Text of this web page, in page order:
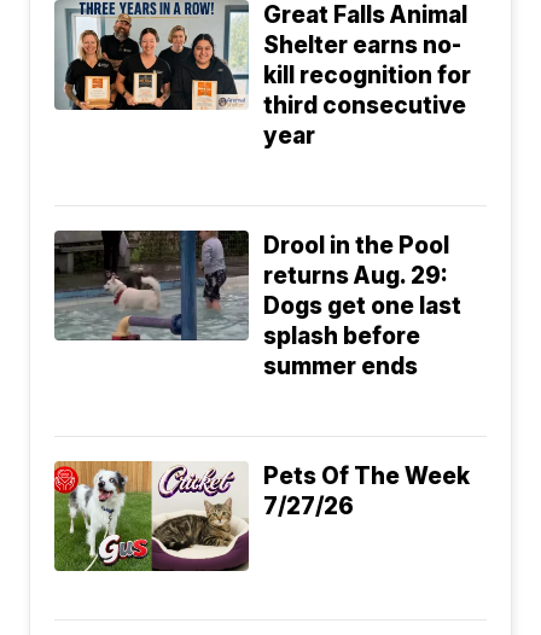
Great Falls Animal
Shelter earns no-
kill recognition for
third consecutive
year
Drool in the Pool
returns Aug. 29:
Dogs get one last
splash before
summer ends
Pets Of The Week
7/27/26